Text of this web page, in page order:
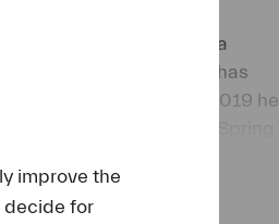
Singing Competition.
at the Wrocław Opera
Theater in Prague. He has
Festival in Austria. In 2019 he
improve the
decide for